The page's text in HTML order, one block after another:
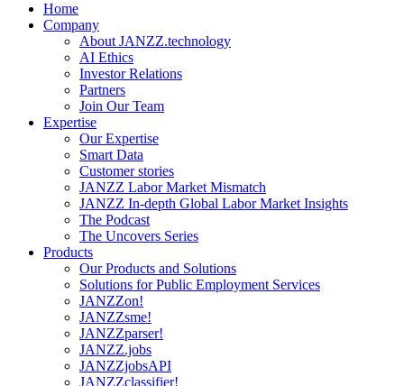
Home
Company
About JANZZ.technology
AI Ethics
Investor Relations
Partners
Join Our Team
Expertise
Our Expertise
Smart Data
Customer stories
JANZZ Labor Market Mismatch
JANZZ In-depth Global Labor Market Insights
The Podcast
The Uncovers Series
Products
Our Products and Solutions
Solutions for Public Employment Services
JANZZon!
JANZZsme!
JANZZparser!
JANZZ.jobs
JANZZjobsAPI
JANZZclassifier!